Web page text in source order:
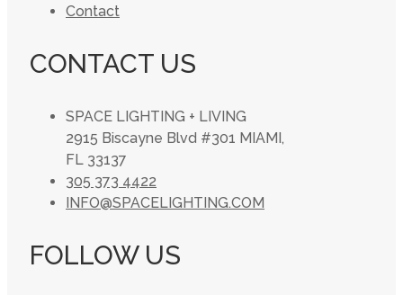
Contact
CONTACT US
SPACE LIGHTING + LIVING
2915 Biscayne Blvd #301 MIAMI,
FL 33137
305 373 4422
INFO@SPACELIGHTING.COM
FOLLOW US